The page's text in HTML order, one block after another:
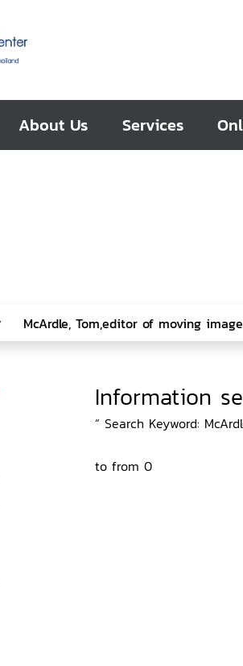
About Us Services
Information
“ Search Keyword:
to from 0